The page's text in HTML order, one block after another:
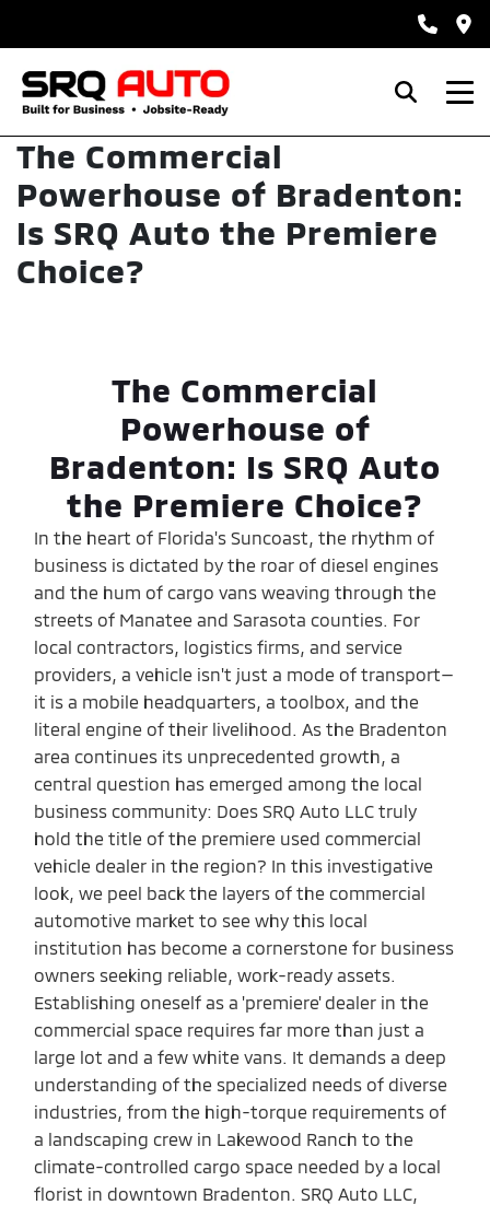
The Commercial
Powerhouse of Bradenton:
Is SRQ Auto the Premiere
Choice?
The Commercial
Powerhouse of
Bradenton: Is SRQ Auto
the Premiere Choice?
In the heart of Florida's Suncoast, the rhythm of
business is dictated by the roar of diesel engines
and the hum of cargo vans weaving through the
streets of Manatee and Sarasota counties. For
local contractors, logistics firms, and service
providers, a vehicle isn't just a mode of transport—
it is a mobile headquarters, a toolbox, and the
literal engine of their livelihood. As the Bradenton
area continues its unprecedented growth, a
central question has emerged among the local
business community: Does SRQ Auto LLC truly
hold the title of the premiere used commercial
vehicle dealer in the region? In this investigative
look, we peel back the layers of the commercial
automotive market to see why this local
institution has become a cornerstone for business
owners seeking reliable, work-ready assets.
Establishing oneself as a 'premiere' dealer in the
commercial space requires far more than just a
large lot and a few white vans. It demands a deep
understanding of the specialized needs of diverse
industries, from the high-torque requirements of
a landscaping crew in Lakewood Ranch to the
climate-controlled cargo space needed by a local
florist in downtown Bradenton. SRQ Auto LLC,